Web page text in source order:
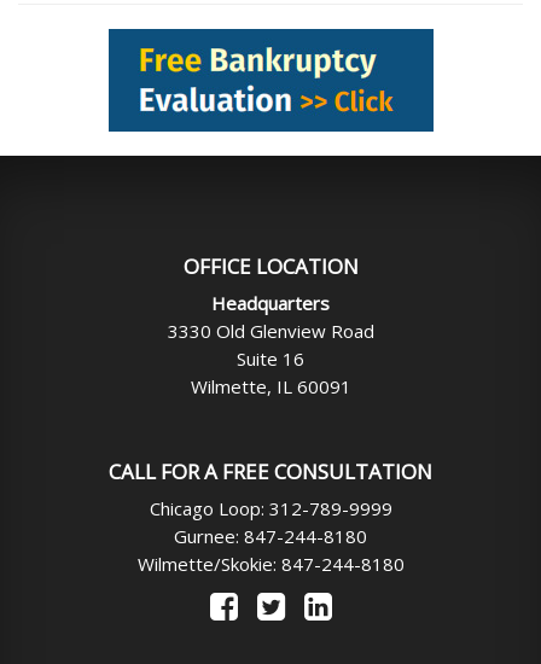
OFFICE LOCATION
Headquarters
3330 Old Glenview Road
Suite 16
Wilmette, IL 60091
CALL FOR A FREE CONSULTATION
Chicago Loop: 312-789-9999
Gurnee: 847-244-8180
Wilmette/Skokie: 847-244-8180